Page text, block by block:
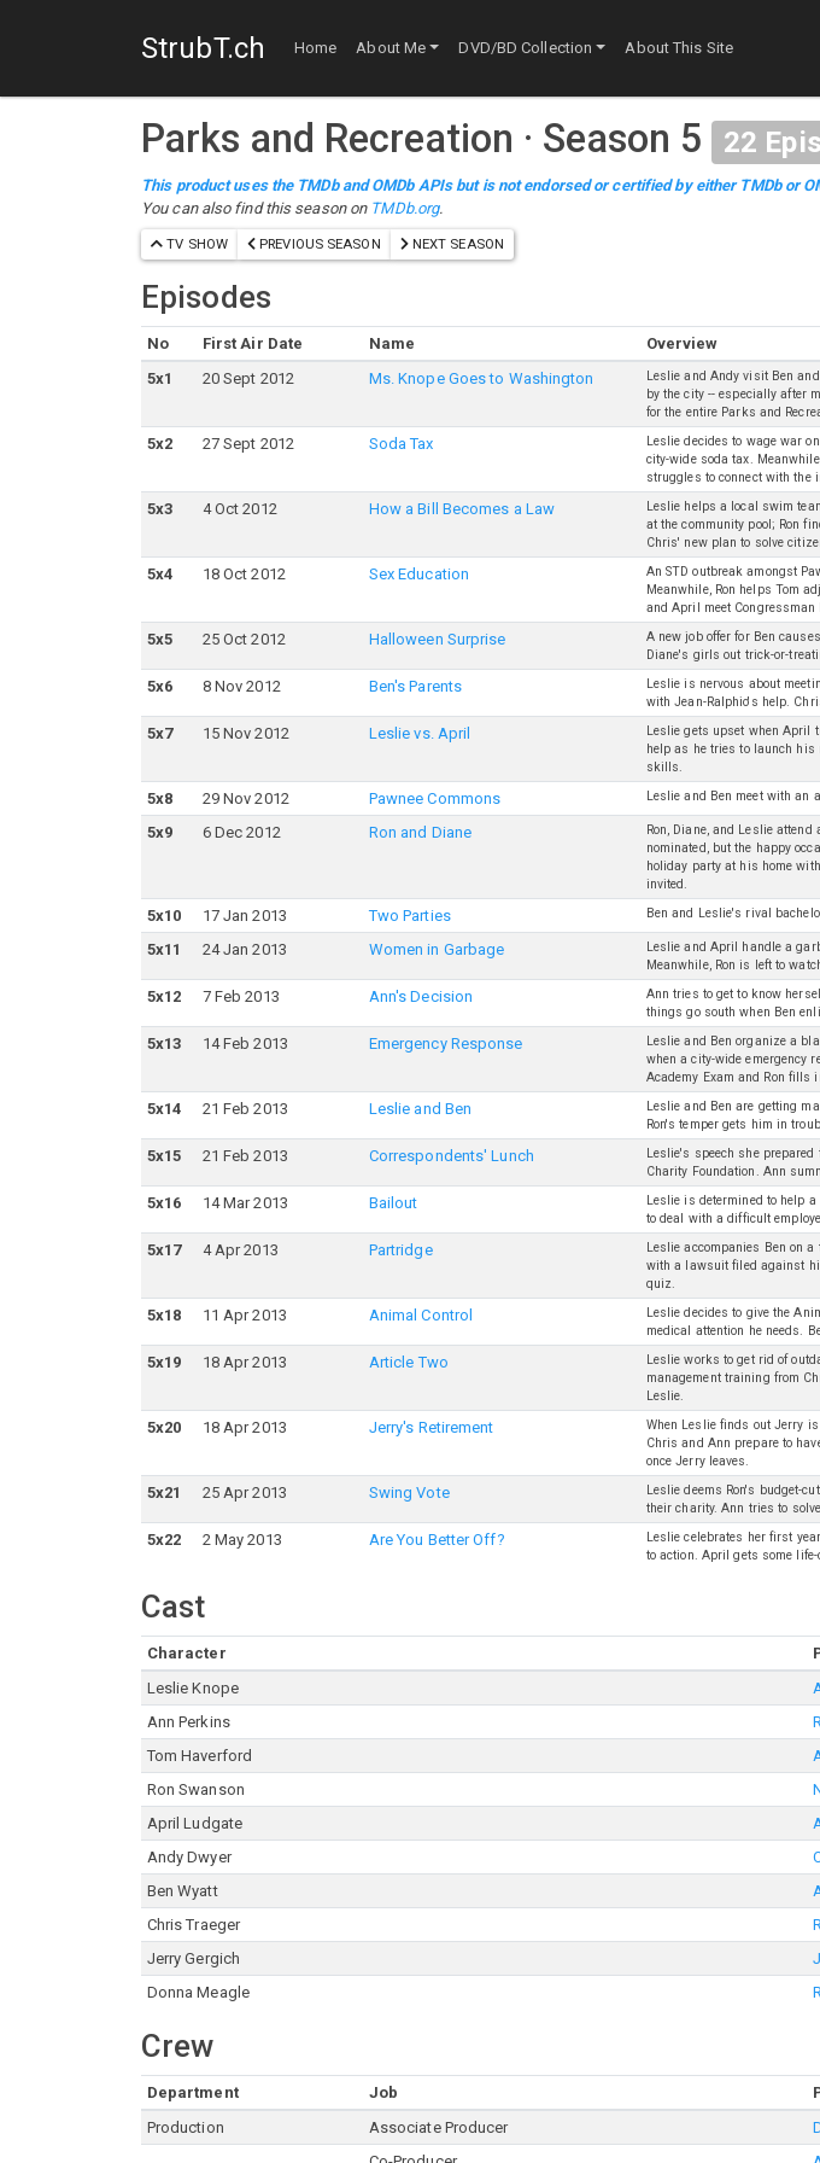
StrubT.ch Home About Me DVD/BD Collection About This Site
Parks and Recreation · Season 5 22
This product uses the TMDb and OMDb APIs but is not endorsed or certified by either TMDb or
You can also find this season on TMDb.org.
TV SHOW PREVIOUS SEASON NEXT SEASON
Episodes
No First Air Date Name
Overview
5x1 20 Sept 2012 Ms. Knope Goes to Washington
Leslie and Andy visit Ben
by the city -- especially after
for the entire Parks and
5x2 27 Sept 2012 Soda Tax
Leslie decides to wage war
city-wide soda tax.
struggles to connect with the
5x3 4 Oct 2012 How a Bill Becomes a Law
Leslie helps a local swim
at the community pool; Ron
Chris' new plan to solve
5x4 18 Oct 2012 Sex Education
An STD outbreak amongst
Meanwhile, Ron helps Tom
and April meet
5x5 25 Oct 2012 Halloween Surprise
A new job offer for Ben
Diane's girls out trick-or-
5x6 8 Nov 2012 Ben's Parents
Leslie is nervous about
with Jean-Ralphio's help.
5x7 15 Nov 2012 Leslie vs. April
Leslie gets upset when April
help as he tries to launch
skills.
5x8 29 Nov 2012 Pawnee Commons Leslie and Ben meet with an
5x9 6 Dec 2012 Ron and Diane
Ron, Diane, and Leslie
nominated, but the happy
holiday party at his home
invited.
5x10 17 Jan 2013 Two Parties Ben and Leslie's rival
5x11 24 Jan 2013 Women in Garbage
Leslie and April handle a
Meanwhile, Ron is left to
5x12 7 Feb 2013 Ann's Decision
Ann tries to get to know
things go south when Ben
5x13 14 Feb 2013 Emergency Response
Leslie and Ben organize a
when a city-wide emergency
Academy Exam and Ron fills
5x14 21 Feb 2013 Leslie and Ben
Leslie and Ben are getting
Ron's temper gets him in
5x15 21 Feb 2013 Correspondents' Lunch
Leslie's speech she
Charity Foundation. Ann
5x16 14 Mar 2013 Bailout
Leslie is determined to help
to deal with a difficult
5x17 4 Apr 2013 Partridge
Leslie accompanies Ben on
with a lawsuit filed against
quiz.
5x18 11 Apr 2013 Animal Control
Leslie decides to give the
medical attention he needs.
5x19 18 Apr 2013 Article Two
Leslie works to get rid of
management training from
Leslie.
5x20 18 Apr 2013 Jerry's Retirement
When Leslie finds out Jerry
Chris and Ann prepare to
once Jerry leaves.
5x21 25 Apr 2013 Swing Vote
Leslie deems Ron's budget-
their charity. Ann tries to
5x22 2 May 2013 Are You Better Off?
Leslie celebrates her first
to action. April gets some
Cast
Character
Leslie Knope
Ann Perkins
Tom Haverford
Ron Swanson
April Ludgate
Andy Dwyer
Ben Wyatt
Chris Traeger
Jerry Gergich
Donna Meagle
Crew
Department Job
Production
Associate Producer